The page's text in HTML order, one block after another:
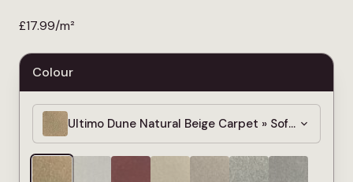
£17.99/m²
Colour
Ultimo Dune Natural Beige Carpet » Soft & Dense